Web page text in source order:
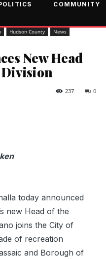
COMMUNITY
Hudson County
News
New Head
Division
0
237
today announced
new Head of the
joins the City of
of recreation
and Borough of